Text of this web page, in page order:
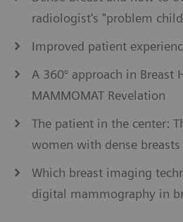
radiologist's "problem
Improved patient
A 360° approach in Breast
MAMMOMAT Revelation
The patient in the center:
women with dense breasts
Which breast imaging
digital mammography in